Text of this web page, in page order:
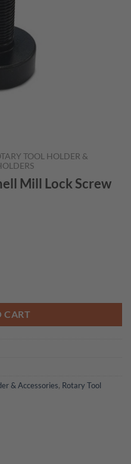
TOOL HOLDER &
Mill Lock Screw
CART
& Accessories, Rotary Tool